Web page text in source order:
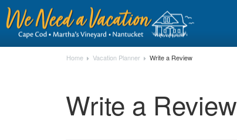
Home Vacation Planner Write a Review
Write a Review